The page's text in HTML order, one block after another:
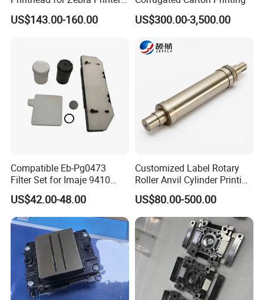
P1123335-056 Compatible
Version
US$143.00-160.00 US$300.00-3,500.00
Compatible Eb-Pg0473
Filter Set for Imaje 9410
9450 Cij Inkjet Printer
US$42.00-48.00
Customized Label Rotary
Roller Anvil Cylinder Printing
Machinery Parts for Label
Die Cutting Machine,
Printing Machine, and
Sticker
US$80.00-500.00